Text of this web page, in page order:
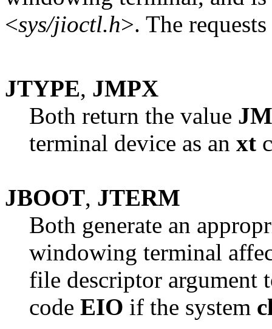
<sys/jioctl.h>. The
JTYPE, JMPX
Both return the value
terminal device as an xt
JBOOT, JTERM
Both generate an
windowing terminal
file descriptor argument
code EIO if the system